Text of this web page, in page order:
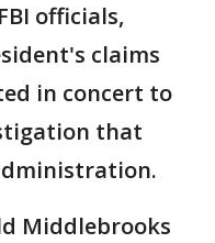
officials,
claims
in concert to
that
Middlebrooks